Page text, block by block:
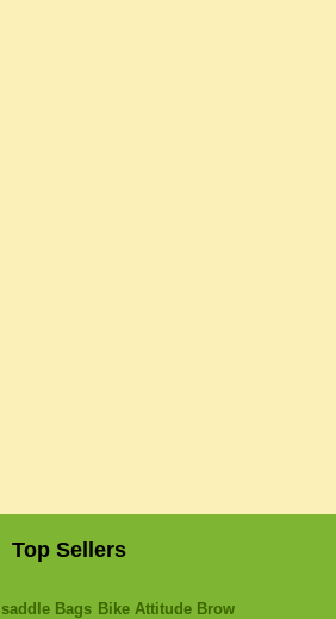
Top Sellers
saddle Bags Bike Attitude Brow